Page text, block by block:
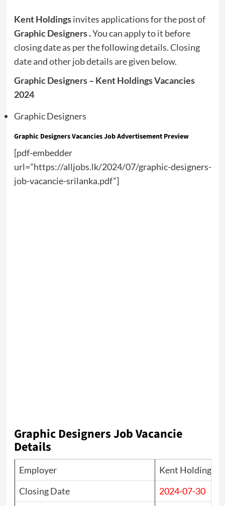
Kent Holdingsinvites applications for the post of
Graphic Designers.You can apply to it before
closing date as per the following details. Closing
date and other job details are given below.
Graphic Designers – Kent Holdings Vacancies
2024
Graphic Designers
Graphic Designers Vacancies Job Advertisement Preview
[pdf-embedder
url=”https://alljobs.lk/2024/07/graphic-designers-
job-vacancie-srilanka.pdf”]
Graphic Designers Job Vacancie
Details
Employer
Kent Holdings
Closing Date
2024-07-30